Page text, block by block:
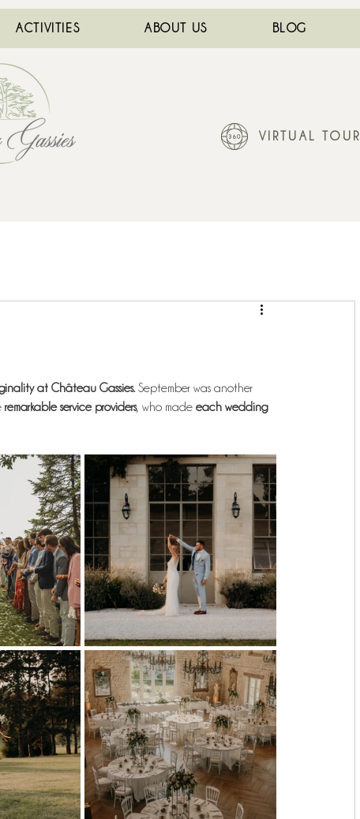
ACTIVITIES ABOUT US BLOG
VIRTUAL TOUR
at Château Gassies. September was another
remarkable service providers, who made each wedding